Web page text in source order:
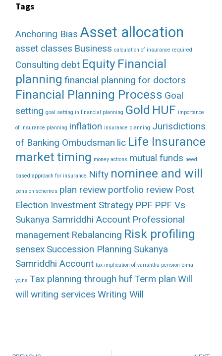
Tags
Anchoring Bias Asset allocation
asset classes Business calculation of insurance required
Consulting debt Equity Financial
planning financial planning for doctors
Financial Planning Process Goal
setting goal setting in financial planning Gold HUF importance
of insurance planning inflation insurance planning Jurisdictions
of Banking Ombudsman lic Life Insurance
market timing money actions mutual funds need
based approach for insurance Nifty nominee and will
pension schemes plan review portfolio review Post
Election Investment Strategy PPF PPF Vs
Sukanya Samriddhi Account Professional
management Rebalancing Risk profiling
sensex Succession Planning Sukanya
Samriddhi Account tax implication of varishtha pension bima
yojna Tax planning through hufTerm plan Will
will writing services Writing Will